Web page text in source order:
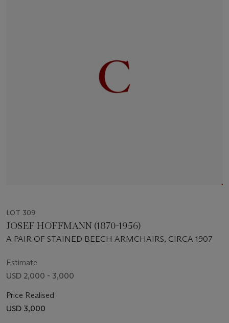
LOT 309
JOSEF HOFFMANN (1870-1956)
A PAIR OF STAINED BEECH ARMCHAIRS, CIRCA 1907
Estimate
USD 2,000 - 3,000
Price Realised
USD 3,000